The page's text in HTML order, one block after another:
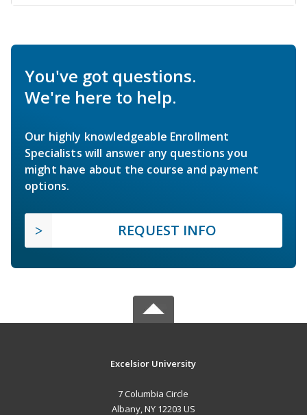
You've got questions.
We're here to help.
Our highly knowledgeable Enrollment
Specialists will answer any questions you
might have about the course and payment
options.
REQUEST INFO
Excelsior University
7 Columbia Circle
Albany, NY 12203 US